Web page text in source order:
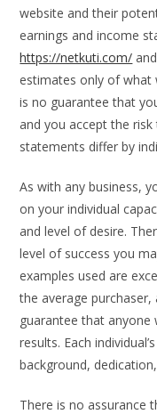
website and their
earnings and income
https://netkuti.com/
estimates only of what
is no guarantee that
and you accept the
statements differ by
As with any business,
on your individual
and level of desire.
level of success you
examples used are
the average
guarantee that anyone
results. Each
background,
There is no assurance